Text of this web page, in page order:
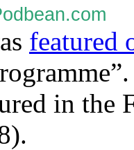
featured
in